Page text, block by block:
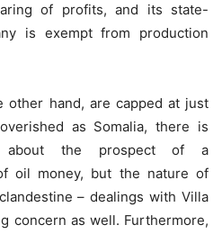
of profits, and its state-
is exempt from production
other hand, are capped at just
as Somalia, there is
about the prospect of a
oil money, but the nature of
– dealings with Villa
concern as well. Furthermore,